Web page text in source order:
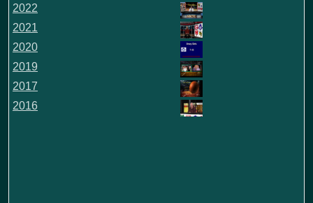
2022
2021
2020
2019
2017
2016